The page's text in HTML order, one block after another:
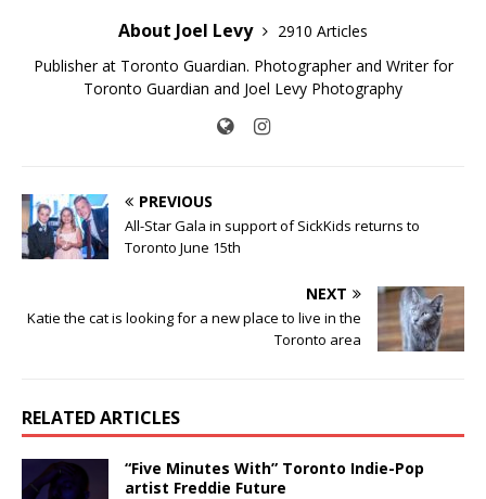
About Joel Levy
2910 Articles
Publisher at Toronto Guardian. Photographer and Writer for
Toronto Guardian and Joel Levy Photography
PREVIOUS
All-Star Gala in support of SickKids returns to
Toronto June 15th
NEXT
Katie the cat is looking for a new place to live in the
Toronto area
RELATED ARTICLES
“Five Minutes With” Toronto Indie-Pop
artist Freddie Future